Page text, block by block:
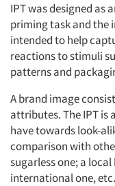
IPT was designed as
priming task and the
intended to help
reactions to stimuli
patterns and
A brand image
attributes. The IPT is
have towards look-
comparison with
sugarless one; a
international one, etc.